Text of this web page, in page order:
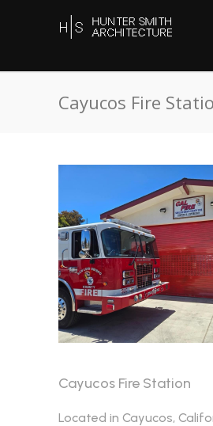
Cayucos Fire
Cayucos Fire Station
Located in Cayucos,